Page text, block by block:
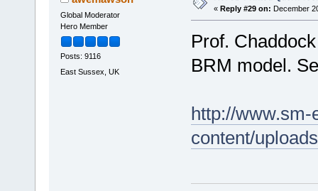
Global Moderator
Hero Member
Posts: 9116
East Sussex, UK
« Reply #29 on: December
Prof.
BRM model.
http://www.sm-
content/